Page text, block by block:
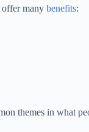
many benefits:
themes in what